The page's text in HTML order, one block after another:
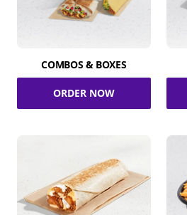
COMBOS & BOXES
ORDER NOW